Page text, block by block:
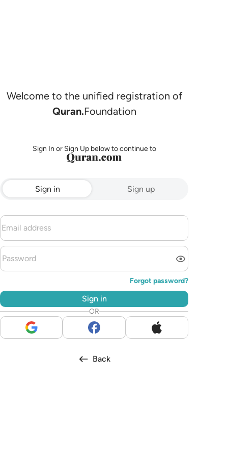
Welcome to the unified registration of
Quran.Foundation
Sign In or Sign Up below to continue to
Sign in Sign up
Forgot password?
Sign in
OR
Back